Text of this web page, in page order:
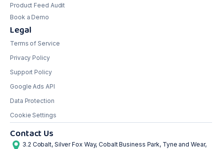
Product Feed Audit
Book a Demo
Legal
Terms of Service
Privacy Policy
Support Policy
Google Ads API
Data Protection
Cookie Settings
Contact Us
3.2 Cobalt, Silver Fox Way, Cobalt Business Park, Tyne and Wear,